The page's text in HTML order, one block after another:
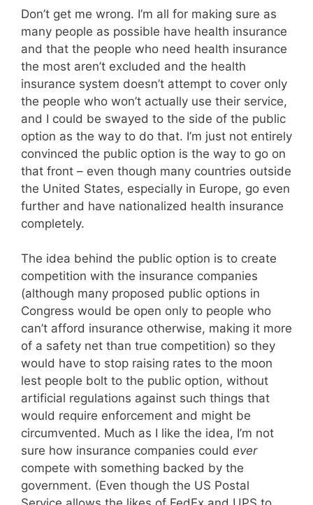
Don’t get me wrong. I’m all for making sure as
many people as possible have health insurance
and that the people who need health insurance
the most aren’t excluded and the health
insurance system doesn’t attempt to cover only
the people who won’t actually use their service,
and I could be swayed to the side of the public
option as the way to do that. I’m just not entirely
convinced the public option is the way to go on
that front – even though many countries outside
the United States, especially in Europe, go even
further and have nationalized health insurance
completely.
The idea behind the public option is to create
competition with the insurance companies
(although many proposed public options in
Congress would be open only to people who
can’t afford insurance otherwise, making it more
of a safety net than true competition) so they
would have to stop raising rates to the moon
lest people bolt to the public option, without
artificial regulations against such things that
would require enforcement and might be
circumvented. Much as I like the idea, I’m not
sure how insurance companies could ever
compete with something backed by the
government. (Even though the US Postal